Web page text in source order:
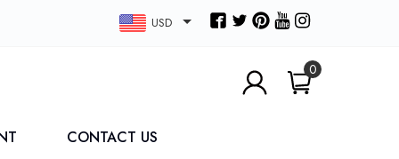
USD
0
CONTACT US